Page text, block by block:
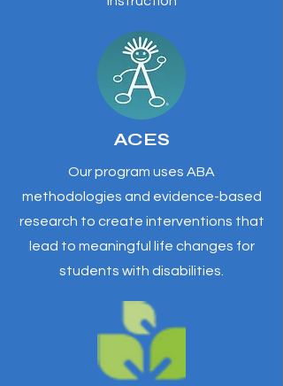
ACES
Our program uses ABA
methodologies and evidence-based
research to create interventions that
lead to meaningful life changes for
students with disabilities.